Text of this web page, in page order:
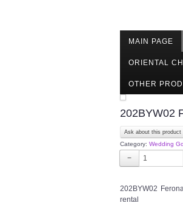
MAIN PAGE
ORIENTAL
OTHER
202BYW02
Ask about this product
Category: Wedding
−
202BYW02
rental